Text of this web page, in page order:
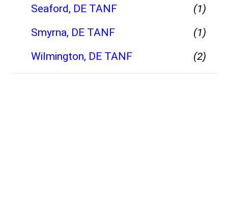
Seaford, DE TANF
(1)
Smyrna, DE TANF
(1)
Wilmington, DE TANF
(2)